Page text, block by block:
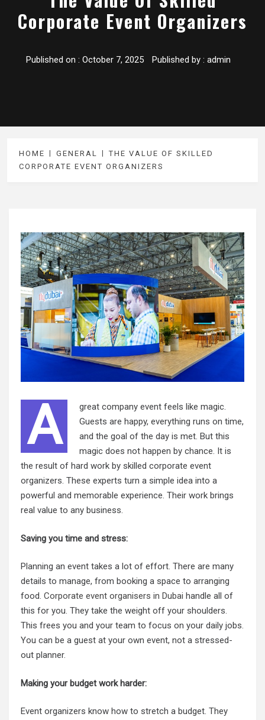
Corporate Event Organizers
Published on : October 7, 2025 Published by : admin
HOME GENERAL
THE VALUE OF SKILLED
CORPORATE EVENT ORGANIZERS
A
great company event feels like magic.
Guests are happy, everything runs on time,
and the goal of the day is met. But this
magic does not happen by chance. It is
the result of hard work by skilled corporate event
organizers. These experts turn a simple idea into a
powerful and memorable experience. Their work brings
real value to any business.
Saving you time and stress:
Planning an event takes a lot of effort. There are many
details to manage, from booking a space to arranging
food. Corporate event organisers in Dubai handle all of
this for you. They take the weight off your shoulders.
This frees you and your team to focus on your daily jobs.
You can be a guest at your own event, not a stressed-
out planner.
Making your budget work harder:
Event organizers know how to stretch a budget. They